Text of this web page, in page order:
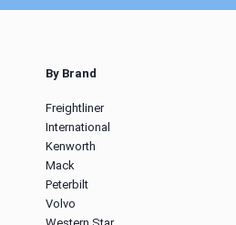
By Brand
Freightliner
International
Kenworth
Mack
Peterbilt
Volvo